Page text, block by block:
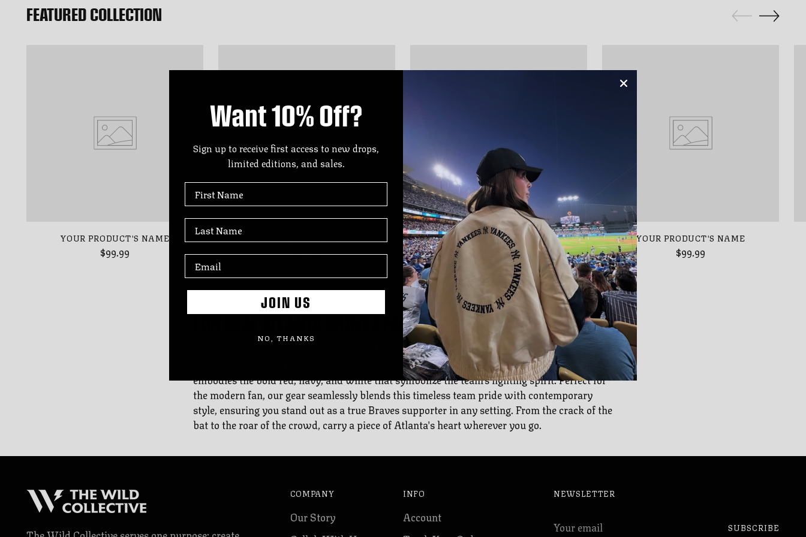
FEATURED COLLECTION
YOUR PRODUCT'S NAME
$99.99 $99.99
YOUR PRODUCT'S NAME
$99.99
YOUR PRODUCT'S NAME
$99.99
FOR REAL ATLANTA BRAVES FANS
Embrace the spirit of Atlanta with The Wild Collective's exclusive Atlanta Braves
merchandise. Celebrating the rich history and enduring legacy of the Braves, our collection
embodies the bold red, navy, and white that symbolize the team's fighting spirit. Perfect for
the modern fan, our gear seamlessly blends this timeless team pride with contemporary
style, ensuring you stand out as a true Braves supporter in any setting. From the crack of the
bat to the roar of the crowd, carry a piece of Atlanta's heart wherever you go.
COMPANY
Our Story
INFO
Account
NEWSLETTER
email
SUBSCRIBE
Want 10% Off?
Sign up to receive first access to new drops,
limited editions, and sales.
First Name
Last Name
JOIN US
NO, THANKS